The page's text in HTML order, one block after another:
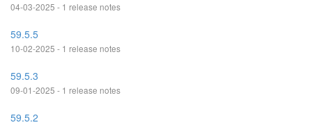
04-03-2025 - 1 release notes
59.5.5
10-02-2025 - 1 release notes
59.5.3
09-01-2025 - 1 release notes
59.5.2